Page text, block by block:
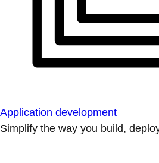
Application development
Simplify the way you build,